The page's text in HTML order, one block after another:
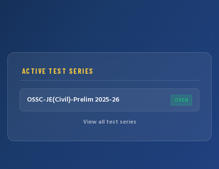
ACTIVE TEST SERIES
OSSC-JE(Civil)-Prelim 2025-26 OPEN
View all test series